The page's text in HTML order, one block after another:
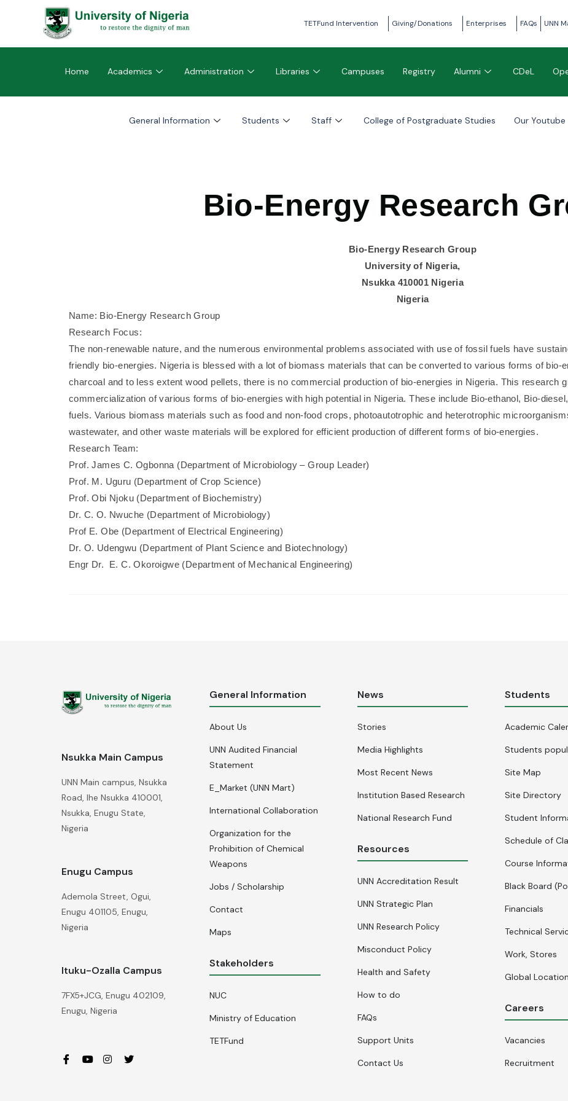
TETFund Intervention Giving/Donations Enterprises FAQs UNN
Home Academics Administration Libraries Campuses Registry Alumni CDeL
General Information Students Staff College of Postgraduate Studies Our Youtube
Bio-Energy Research
Bio-Energy Research Group
University of Nigeria,
Nsukka 410001 Nigeria
Nigeria
Name: Bio-Energy Research Group
Research Focus:
The non-renewable nature, and the numerous environmental problems associated with use of fossil fuels have
friendly bio-energies. Nigeria is blessed with a lot of biomass materials that can be converted to various forms of bio-
charcoal and to less extent wood pellets, there is no commercial production of bio-energies in Nigeria. This research
commercialization of various forms of bio-energies with high potential in Nigeria. These include Bio-ethanol, Bio-
fuels. Various biomass materials such as food and non-food crops, photoautotrophic and heterotrophic
wastewater, and other waste materials will be explored for efficient production of different forms of bio-energies.
Research Team:
Prof. James C. Ogbonna (Department of Microbiology – Group Leader)
Prof. M. Uguru (Department of Crop Science)
Prof. Obi Njoku (Department of Biochemistry)
Dr. C. O. Nwuche (Department of Microbiology)
Prof E. Obe (Department of Electrical Engineering)
Dr. O. Udengwu (Department of Plant Science and Biotechnology)
Engr Dr. E. C. Okoroigwe (Department of Mechanical Engineering)
Nsukka Main Campus
UNN Main campus, Nsukka
Road, Ihe Nsukka 410001,
Nsukka, Enugu State,
Nigeria
Enugu Campus
Ademola Street, Ogui,
Enugu 401105, Enugu,
Nigeria
Ituku-Ozalla Campus
7FX5+JCG, Enugu 402109,
Enugu, Nigeria
General Information
About Us
UNN Audited Financial
Statement
E_Market (UNN Mart)
International Collaboration
Organization for the
Prohibition of Chemical
Weapons
Jobs / Scholarship
Contact
Maps
Stakeholders
NUC
Ministry of Education
TETFund
News
Stories
Media Highlights
Most Recent News
Institution Based Research
National Research Fund
Resources
UNN Accreditation Result
UNN Strategic Plan
UNN Research Policy
Misconduct Policy
Health and Safety
How to do
FAQs
Support Units
Contact Us
Students
Academic
Students
Site Map
Site Directory
Student
Schedule of
Course
Black Board
Financials
Technical
Work, Stores
Global
Careers
Vacancies
Recruitment